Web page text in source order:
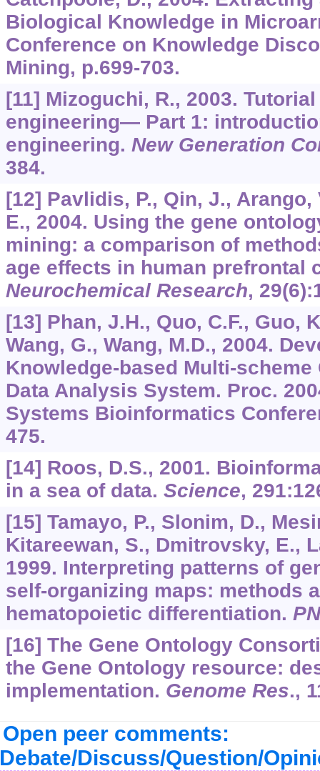
Biological Knowledge in
Conference on Knowledge
Mining, p.699-703.
[11] Mizoguchi, R., 2003.
engineering— Part 1:
engineering. New Generation
384.
[12] Pavlidis, P., Qin, J.,
E., 2004. Using the gene
mining: a comparison of
age effects in human prefrontal
Neurochemical Research, 29
[13] Phan, J.H., Quo, C.F., Guo,
Wang, G., Wang, M.D., 2004.
Knowledge-based Multi-
Data Analysis System. Proc.
Systems Bioinformatics
475.
[14] Roos, D.S., 2001.
in a sea of data. Science, 291
[15] Tamayo, P., Slonim, D.,
Kitareewan, S., Dmitrovsky, E.,
1999. Interpreting patterns of
self-organizing maps: methods
hematopoietic differentiation.
[16] The Gene Ontology
the Gene Ontology resource:
implementation. Genome Res.,
Open peer comments:
Discuss/Question/